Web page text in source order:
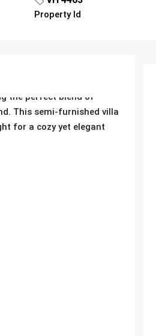
Property Id
the perfect blend of
This semi-furnished villa
for a cozy yet elegant